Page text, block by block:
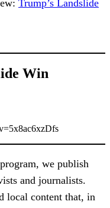
Trump’s Landslide
Win
we publish
and journalists.
local content that, in